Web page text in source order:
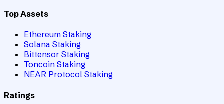
Top Assets
Ethereum Staking
Solana Staking
Bittensor Staking
Toncoin Staking
NEAR Protocol Staking
Ratings